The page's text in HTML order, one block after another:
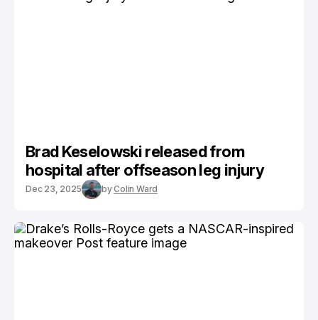
Brad Keselowski released from
hospital after offseason leg injury
Dec 23, 2025 byColin Ward